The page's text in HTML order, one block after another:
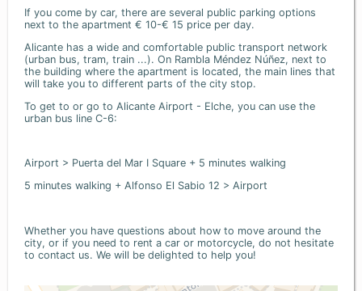
If you come by car, there are several public parking options
next to the apartment € 10-€ 15 price per day.
Alicante has a wide and comfortable public transport network
(urban bus, tram, train ...). On Rambla Méndez Núñez, next to
the building where the apartment is located, the main lines that
will take you to different parts of the city stop.
To get to or go to Alicante Airport - Elche, you can use the
urban bus line C-6:
Airport > Puerta del Mar I Square + 5 minutes walking
5 minutes walking + Alfonso El Sabio 12 > Airport
Whether you have questions about how to move around the
city, or if you need to rent a car or motorcycle, do not hesitate
to contact us. We will be delighted to help you!